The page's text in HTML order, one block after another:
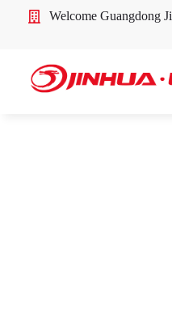
Welcome Guangdong